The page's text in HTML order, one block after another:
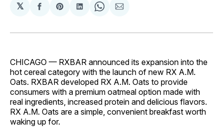
𝕏
Share
Facebook
Share
Pinterest
Share
LinkedIn
Share
WhatsApp
Share
Email
CHICAGO — RXBAR announced its expansion into the
hot cereal category with the launch of new RX A.M.
Oats. RXBAR developed RX A.M. Oats to provide
consumers with a premium oatmeal option made with
real ingredients, increased protein and delicious flavors.
RX A.M. Oats are a simple, convenient breakfast worth
waking up for.